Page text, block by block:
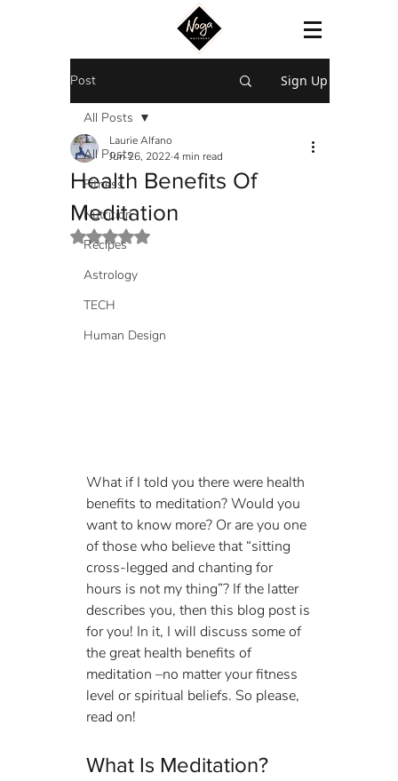
Post Sign Up
All Posts
Fitness
Nutrition
Recipes
Astrology
TECH
Human Design
All Posts
Health Benefits Of
Meditation
Laurie Alfano
Jun 26, 20224 min read
Rated NaN out of 5 stars.
What if I told you there were health
benefits to meditation? Would you
want to know more? Or are you one
of those who believe that “sitting
cross-legged and chanting for
hours is not my thing”? If the latter
describes you, then this blog post is
for you! In it, I will discuss some of
the great health benefits of
meditation –no matter your fitness
level or spiritual beliefs. So please,
read on!
What Is Meditation?